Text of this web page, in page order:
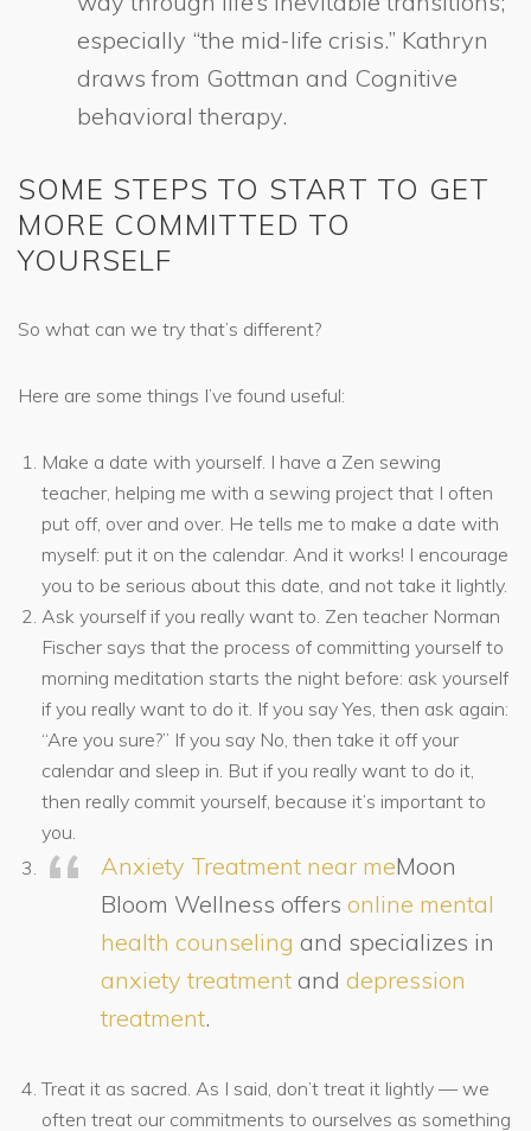
especially “the mid-life crisis.” Kathryn
draws from Gottman and Cognitive
behavioral therapy.
SOME STEPS TO START TO GET
MORE COMMITTED TO
YOURSELF
So what can we try that’s different?
Here are some things I’ve found useful:
Make a date with yourself. I have a Zen sewing
teacher, helping me with a sewing project that I often
put off, over and over. He tells me to make a date with
myself: put it on the calendar. And it works! I encourage
you to be serious about this date, and not take it lightly.
Ask yourself if you really want to. Zen teacher Norman
Fischer says that the process of committing yourself to
morning meditation starts the night before: ask yourself
if you really want to do it. If you say Yes, then ask again:
“Are you sure?” If you say No, then take it off your
calendar and sleep in. But if you really want to do it,
then really commit yourself, because it’s important to
you.
Anxiety Treatment near meMoon
Bloom Wellness offers online mental
health counseling and specializes in
anxiety treatment and depression
treatment.
Treat it as sacred. As I said, don’t treat it lightly — we
often treat our commitments to ourselves as something